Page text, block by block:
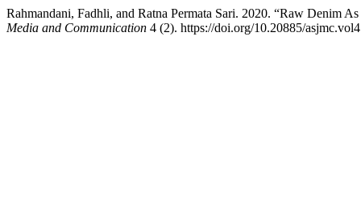
Rahmandani, Fadhli, and Ratna Permata Sari. 2020. “Raw Denim
Media and Communication 4 (2). https://doi.org/10.20885/